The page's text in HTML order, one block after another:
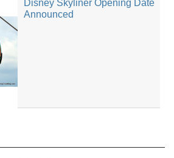
Disney Skyliner Opening Date
Announced